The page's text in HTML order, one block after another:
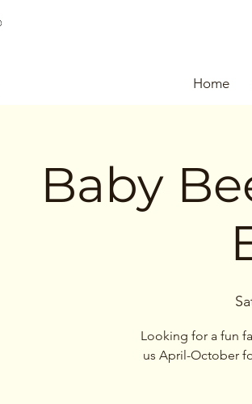
Home
Baby
Looking for a fun
us April-October